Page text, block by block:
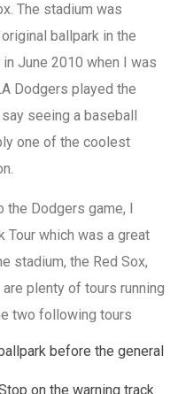
The stadium was
ballpark in the
June 2010 when I was
Dodgers played the
seeing a baseball
one of the coolest
Dodgers game, I
Tour which was a great
stadium, the Red Sox,
plenty of tours running
two following tours
before the general
on the warning track